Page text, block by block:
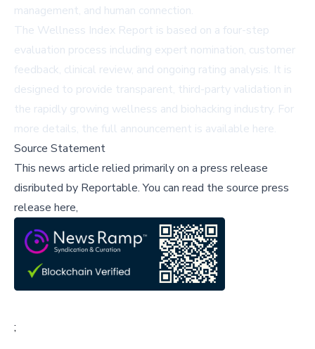
management, and human connection.
The Wellness Index Report is based on a four-step
evaluation process including expert nomination, customer
feedback, clinical review, and ongoing rating analysis. It is
designed to provide transparent, third-party validation in
the rapidly growing wellness and biohacking industry. For
more details, the full announcement is available here.
Source Statement
This news article relied primarily on a press release
disributed by Reportable.You can read the source press
release here,
;